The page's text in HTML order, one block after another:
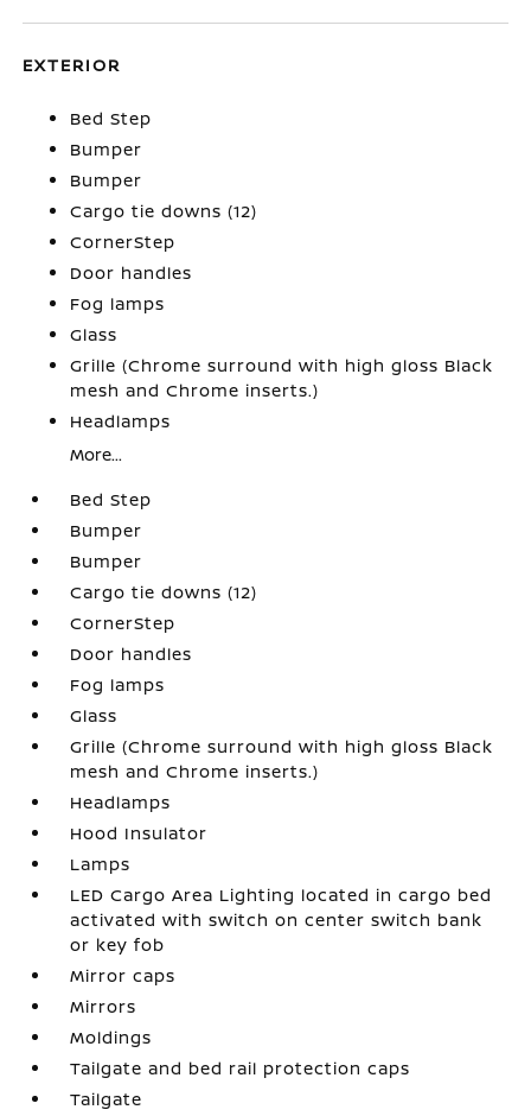
EXTERIOR
Bed Step
Bumper
Bumper
Cargo tie downs (12)
CornerStep
Door handles
Fog lamps
Glass
Grille (Chrome surround with high gloss Black
mesh and Chrome inserts.)
Headlamps
More...
Bed Step
Bumper
Bumper
Cargo tie downs (12)
CornerStep
Door handles
Fog lamps
Glass
Grille (Chrome surround with high gloss Black
mesh and Chrome inserts.)
Headlamps
Hood Insulator
Lamps
LED Cargo Area Lighting located in cargo bed
activated with switch on center switch bank
or key fob
Mirror caps
Mirrors
Moldings
Tailgate and bed rail protection caps
Tailgate